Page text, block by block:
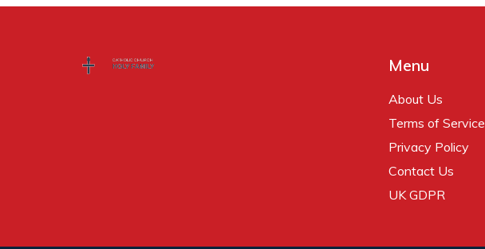
Menu
About Us
Terms of Service
Privacy Policy
Contact Us
UK GDPR